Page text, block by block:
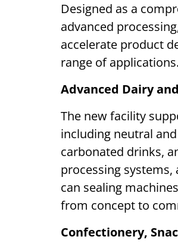
Designed as a
advanced
accelerate product
range of applications.
Advanced Dairy
The new facility
including neutral
carbonated drinks,
processing
can sealing
from concept to
Confectionery,